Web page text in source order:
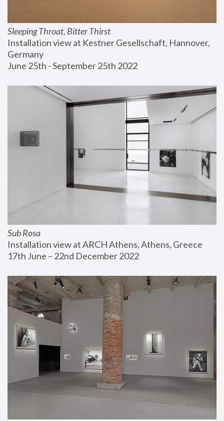
Sleeping Throat, Bitter Thirst
Installation view at Kestner Gesellschaft, Hannover,
Germany
June 25th - September 25th 2022
Sub Rosa
Installation view at ARCH Athens, Athens, Greece
17th June – 22nd December 2022